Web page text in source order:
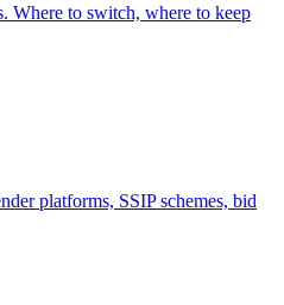
Where to switch, where to keep
platforms, SSIP schemes, bid